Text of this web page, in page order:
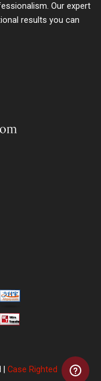
Our expert
results you can
Case Righted